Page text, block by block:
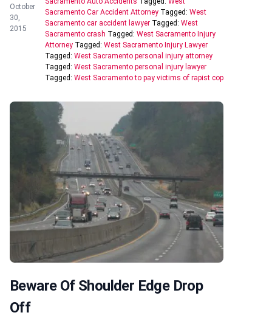
October
30,
2015
Sacramento Car Accident Attorney Tagged: West
Sacramento car accident lawyer Tagged: West
Sacramento crash Tagged: West Sacramento Injury
Attorney Tagged: West Sacramento Injury Lawyer
Tagged: West Sacramento personal injury attorney
Tagged: West Sacramento personal injury lawyer
Tagged: West Sacramento to pay victims of rapist cop
Beware Of Shoulder Edge Drop
Off